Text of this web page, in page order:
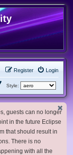
Login
Register
Style:
guests can no longer
in the future Eclipse
that should result in
There is no
with all the